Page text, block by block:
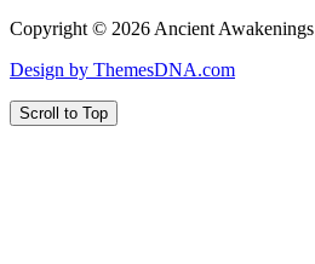
Copyright © 2026 Ancient Awakenings
Design by ThemesDNA.com
Scroll to Top